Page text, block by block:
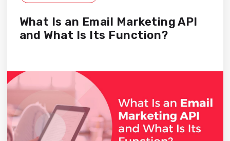
What Is an Email Marketing API
and What Is Its Function?